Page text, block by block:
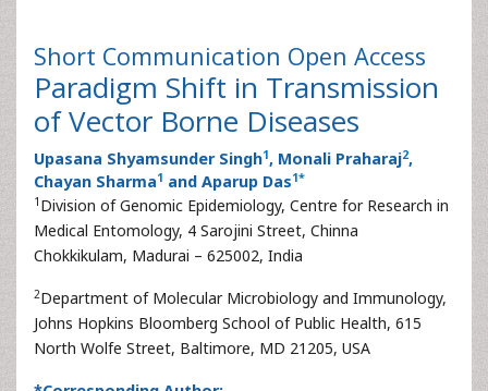
Short Communication Open Access
Paradigm Shift in Transmission
of Vector Borne Diseases
Upasana Shyamsunder Singh1, Monali Praharaj2,
Chayan Sharma1 and Aparup Das1*
1 Division of Genomic Epidemiology, Centre for Research in
Medical Entomology, 4 Sarojini Street, Chinna
Chokkikulam, Madurai – 625002, India
2Department of Molecular Microbiology and Immunology,
Johns Hopkins Bloomberg School of Public Health, 615
North Wolfe Street, Baltimore, MD 21205, USA